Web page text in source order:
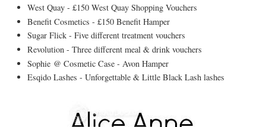
West Quay - £150 West Quay Shopping Vouchers
Benefit Cosmetics - £150 Benefit Hamper
Sugar Flick - Five different treatment vouchers
Revolution - Three different meal & drink vouchers
Sophie @ Cosmetic Case - Avon Hamper
Esqido Lashes - Unforgettable & Little Black Lash lashes